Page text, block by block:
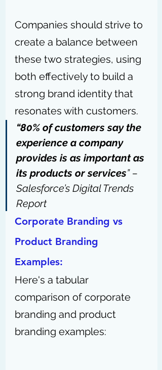
Companies should strive to
create a balance between
these two strategies, using
both effectively to build a
strong brand identity that
resonates with customers.
“80% of customers say the
experience a company
provides is as important as
its products or services” –
Salesforce’s Digital Trends
Report
Corporate Branding vs
Product Branding
Examples:
Here's a tabular
comparison of corporate
branding and product
branding examples: